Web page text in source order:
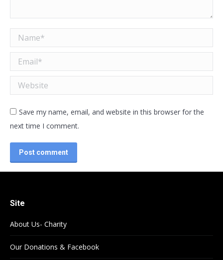
Name *
Email *
Website
Save my name, email, and website in this browser for the
next time I comment.
Post comment
Site
About Us- Charity
Our Donations & Facebook